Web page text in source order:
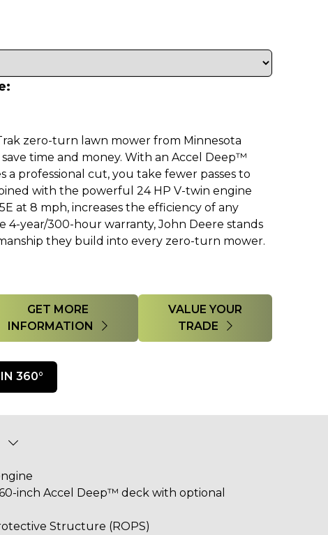
zero-turn lawn mower from Minnesota
time and money. With an Accel Deep™
a professional cut, you take fewer passes to
with the powerful 24 HP V-twin engine
at 8 mph, increases the efficiency of any
4-year/300-hour warranty, John Deere stands
they build into every zero-turn mower.
GET MORE
INFORMATION
VALUE YOUR
TRADE
360°
inch Accel Deep™ deck with optional
Structure (ROPS)